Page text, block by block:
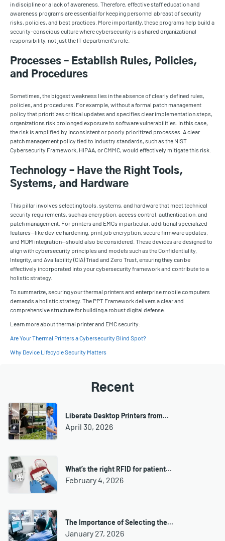
in discipline or a lack of awareness. Therefore, effective staff education and
awareness programs are essential for keeping personnel abreast of security
risks, policies, and best practices. More importantly, these programs help build a
security-conscious culture where cybersecurity is a shared organizational
responsibility, not just the IT department's role.
Processes – Establish Rules, Policies,
and Procedures
Sometimes, the biggest weakness lies in the absence of clearly defined rules,
policies, and procedures. For example, without a formal patch management
policy that prioritizes critical updates and specifies clear implementation steps,
organizations risk prolonged exposure to software vulnerabilities. In this case,
the risk is amplified by inconsistent or poorly prioritized processes. A clear
patch management policy tied to industry standards, such as the NIST
Cybersecurity Framework, HIPAA, or CMMC, would effectively mitigate this risk.
Technology – Have the Right Tools,
Systems, and Hardware
This pillar involves selecting tools, systems, and hardware that meet technical
security requirements, such as encryption, access control, authentication, and
patch management. For printers and EMCs in particular, additional specialized
features—like device hardening, print job encryption, secure firmware updates,
and MDM integration—should also be considered. These devices are designed to
align with cybersecurity principles and models such as the Confidentiality,
Integrity, and Availability (CIA) Triad and Zero Trust, ensuring they can be
effectively incorporated into your cybersecurity framework and contribute to a
holistic strategy.
To summarize, securing your thermal printers and enterprise mobile computers
demands a holistic strategy. The PPT Framework delivers a clear and
comprehensive structure for building a robust digital defense.
Learn more about thermal printer and EMC security:
Are Your Thermal Printers a Cybersecurity Blind Spot?
Why Device Lifecycle Security Matters
Recent
Liberate Desktop Printers from…
April 30, 2026
What’s the right RFID for patient…
February 4, 2026
The Importance of Selecting the…
January 27, 2026